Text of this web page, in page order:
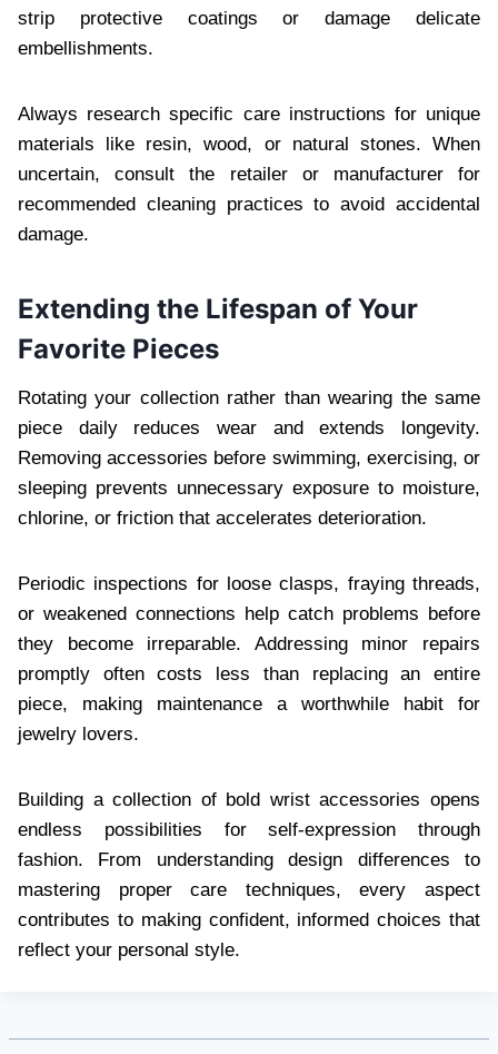
strip protective coatings or damage delicate
embellishments.
Always research specific care instructions for unique
materials like resin, wood, or natural stones. When
uncertain, consult the retailer or manufacturer for
recommended cleaning practices to avoid accidental
damage.
Extending the Lifespan of Your
Favorite Pieces
Rotating your collection rather than wearing the same
piece daily reduces wear and extends longevity.
Removing accessories before swimming, exercising, or
sleeping prevents unnecessary exposure to moisture,
chlorine, or friction that accelerates deterioration.
Periodic inspections for loose clasps, fraying threads,
or weakened connections help catch problems before
they become irreparable. Addressing minor repairs
promptly often costs less than replacing an entire
piece, making maintenance a worthwhile habit for
jewelry lovers.
Building a collection of bold wrist accessories opens
endless possibilities for self-expression through
fashion. From understanding design differences to
mastering proper care techniques, every aspect
contributes to making confident, informed choices that
reflect your personal style.